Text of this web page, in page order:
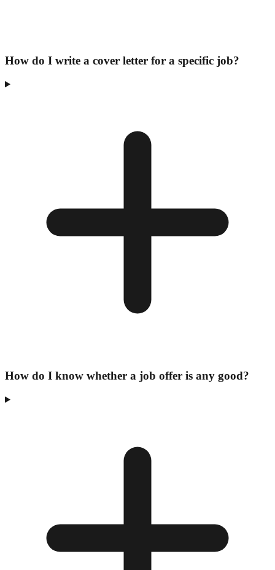
How do I write a cover letter for a specific job?
How do I know whether a job offer is any good?